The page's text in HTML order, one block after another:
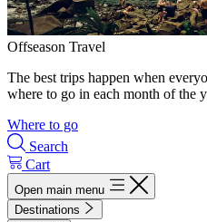
Offseason Travel
The best trips happen when
where to go in each month of the
Where to go
Search
Cart
Open main menu
Destinations